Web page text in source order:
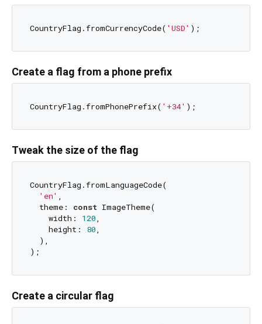
CountryFlag.fromCurrencyCode( 'USD'
Create a flag from a phone prefix
CountryFlag.fromPhonePrefix( '+34'
Tweak the size of the flag
CountryFlag.fromLanguageCode(
'en' ,
  theme:
const ImageTheme(
    width:
120,
    height:
80,
  ),
Create a circular flag